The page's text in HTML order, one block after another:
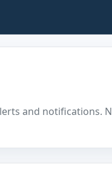
and notifications.